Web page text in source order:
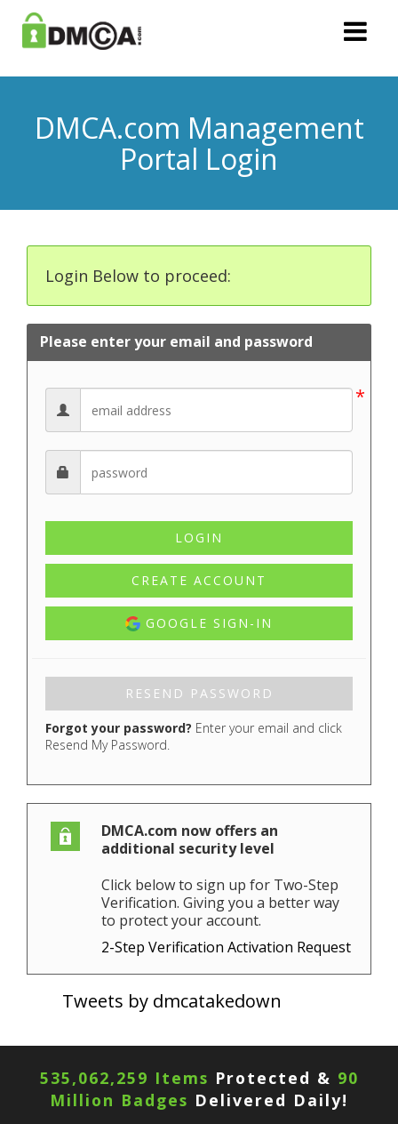
DMCA.com Management
Portal Login
Login Below to proceed:
Please enter your email and password
CREATE ACCOUNT
GOOGLE SIGN-IN
Forgot your password? Enter your email and click
Resend My Password.
DMCA.com now offers an
additional security level
Click below to sign up for Two-Step
Verification. Giving you a better way
to protect your account.
2-Step Verification Activation Request
Tweets by dmcatakedown
535,062,259 Items Protected & 90
Million Badges Delivered Daily!